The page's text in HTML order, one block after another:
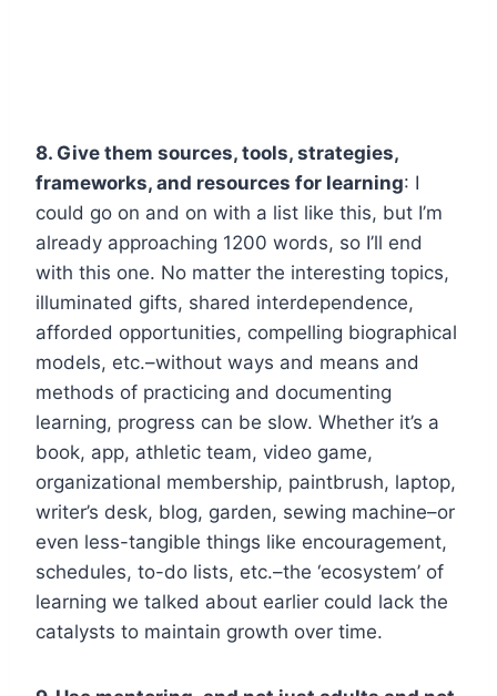
8. Give them sources, tools, strategies,
frameworks, and resources for learning: I
could go on and on with a list like this, but I’m
already approaching 1200 words, so I’ll end
with this one. No matter the interesting topics,
illuminated gifts, shared interdependence,
afforded opportunities, compelling biographical
models, etc.–without ways and means and
methods of practicing and documenting
learning, progress can be slow. Whether it’s a
book, app, athletic team, video game,
organizational membership, paintbrush, laptop,
writer’s desk, blog, garden, sewing machine–or
even less-tangible things like encouragement,
schedules, to-do lists, etc.–the ‘ecosystem’ of
learning we talked about earlier could lack the
catalysts to maintain growth over time.